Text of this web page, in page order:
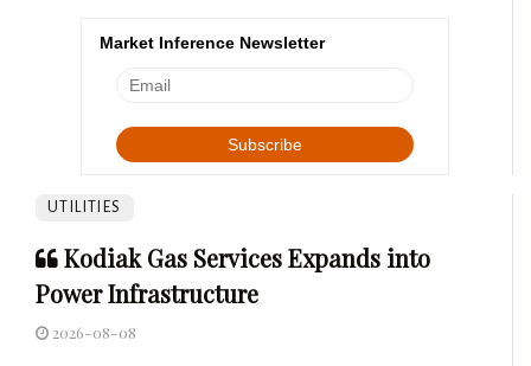
UTILITIES
Kodiak Gas Services Expands into
Power Infrastructure
2026-08-08
Market Inference Newsletter